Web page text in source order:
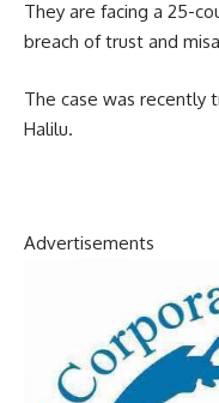
They are facing a 25-
breach of trust and
The case was recently
Halilu.
Advertisements